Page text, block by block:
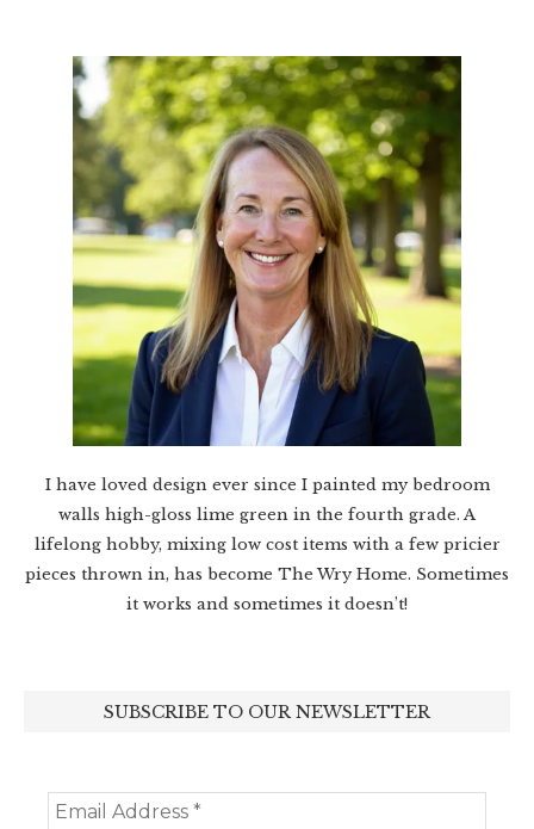
I have loved design ever since I painted my bedroom
walls high-gloss lime green in the fourth grade. A
lifelong hobby, mixing low cost items with a few pricier
pieces thrown in, has become The Wry Home. Sometimes
it works and sometimes it doesn’t!
SUBSCRIBE TO OUR NEWSLETTER